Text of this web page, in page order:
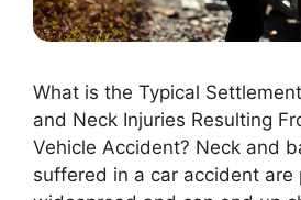
What is the Typical
and Neck Injuries Resulting
Vehicle Accident? Neck and
suffered in a car accident are